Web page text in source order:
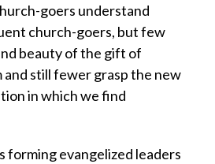
goers understand
church-goers, but few
beauty of the gift of
and still fewer grasp the new
in which we find
forming evangelized leaders